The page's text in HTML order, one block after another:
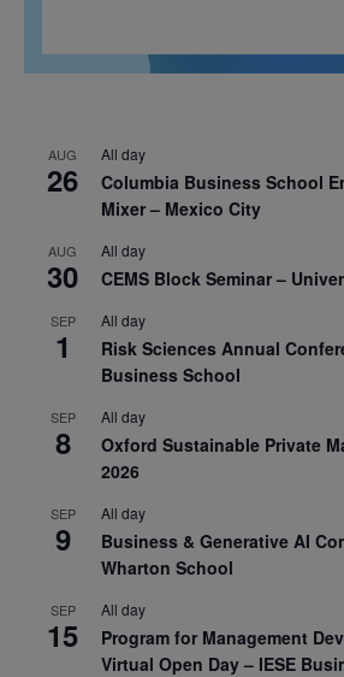
AUG
26
All day
Columbia Business School
Mixer – Mexico City
AUG
30
All day
CEMS Block Seminar –
SEP
1
All day
Risk Sciences Annual
Business School
SEP
8
All day
Oxford Sustainable Private
2026
SEP
9
All day
Business & Generative AI
Wharton School
SEP
15
All day
Program for Management
Virtual Open Day – IESE